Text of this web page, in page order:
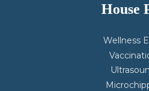
House
Wellness